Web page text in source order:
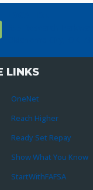
Directions
LINKS
OneNet
Reach Higher
Ready Set Repay
Show What You Know
StartWithFAFSA